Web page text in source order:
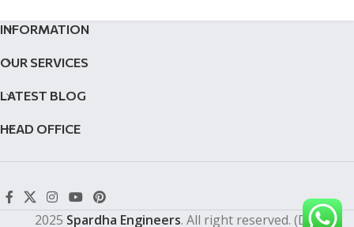
INFORMATION
OUR SERVICES
LATEST BLOG
HEAD OFFICE
2025 Spardha Engineers. All right reserved. (Dev by